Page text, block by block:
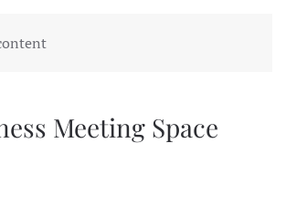
Meeting Space